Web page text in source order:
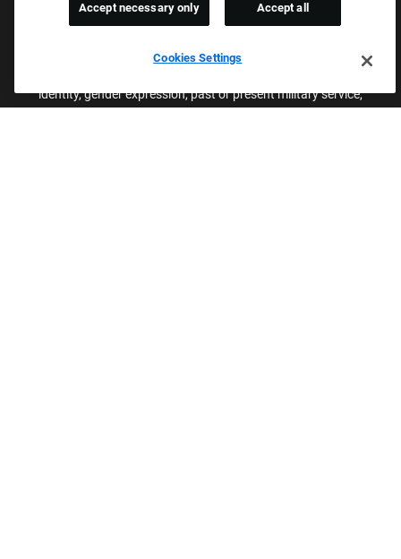
Proud Equal Employment Opportunity Employer
We review all applications for employment without regard to race,
identity, gender expression, past or present military service,
Cookies Settings
Accept necessary only Accept all